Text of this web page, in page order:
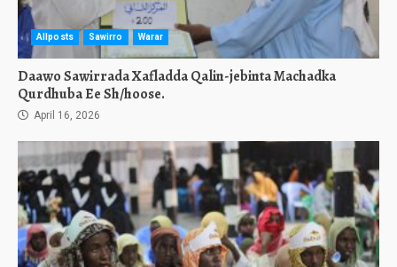
Allposts Sawirro Warar
Daawo Sawirrada Xafladda Qalin-jebinta Machadka
Qurdhuba Ee Sh/hoose.
April 16, 2026